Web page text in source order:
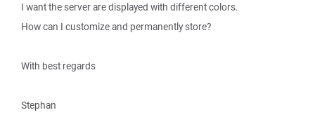
I want the server are displayed with different colors.
How can I customize and permanently store?
With best regards
Stephan